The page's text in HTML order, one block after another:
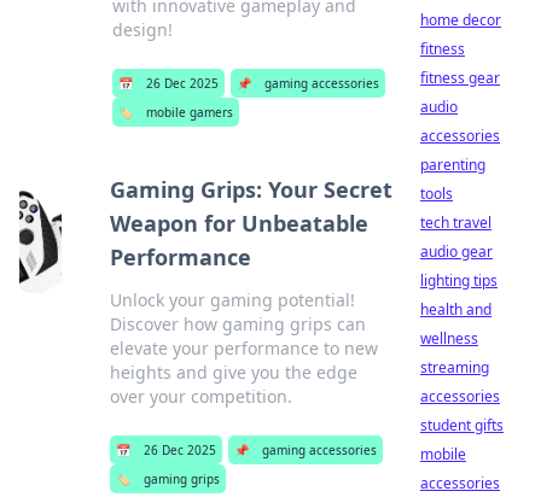
with innovative gameplay and
design!
📅 26 Dec 2025 📌
gaming accessories
🏷️
mobile gamers
Gaming Grips: Your Secret
Weapon for Unbeatable
Performance
Unlock your gaming potential!
Discover how gaming grips can
elevate your performance to new
heights and give you the edge
over your competition.
📅 26 Dec 2025 📌
gaming accessories
🏷️
gaming grips
home decor
fitness
fitness gear
audio
accessories
parenting
tools
tech travel
audio gear
lighting tips
health and
wellness
streaming
accessories
student gifts
mobile
accessories